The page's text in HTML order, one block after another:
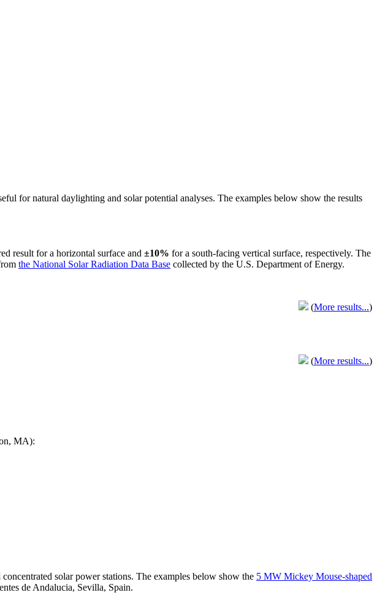
for natural daylighting and solar potential analyses. The examples below show the results
result for a horizontal surface and ±10% for a south-facing vertical surface, respectively. The
the National Solar Radiation Data Base collected by the U.S. Department of Energy.
(More results...)
(More results...)
MA):
solar power stations. The examples below show the 5 MW Mickey Mouse-shaped
de Andalucia, Sevilla, Spain.